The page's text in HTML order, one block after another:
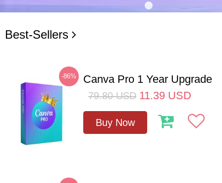
Best-Sellers
-86% Canva Pro 1 Year Upgrade
79.80 USD 11.39 USD
Buy Now